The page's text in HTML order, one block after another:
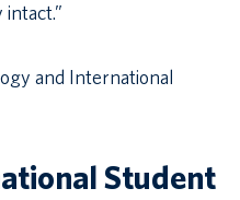
and International
Student